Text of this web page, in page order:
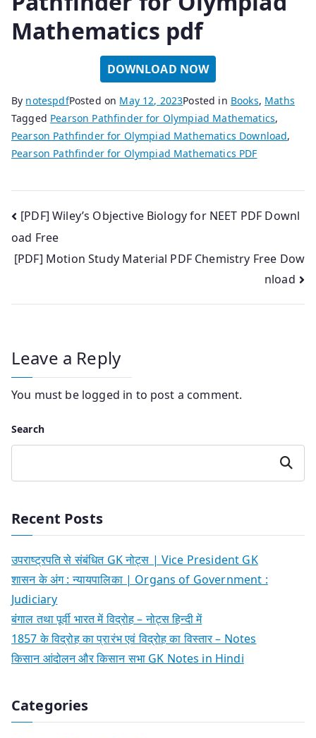
Mathematics pdf
DOWNLOAD NOW
By notespdfPosted on May 12, 2023Posted in Books, Maths
Tagged Pearson Pathfinder for Olympiad Mathematics,
Pearson Pathfinder for Olympiad Mathematics Download,
Pearson Pathfinder for Olympiad Mathematics PDF
Post
navigation
[PDF] Wiley’s Objective Biology for NEET PDF Downl
oad Free
[PDF] Motion Study Material PDF Chemistry Free Dow
nload
Leave a Reply
You must be logged in to post a comment.
Search
Search
Recent Posts
उपराष्ट्रपति से संबंधित GK नोट्स | Vice President GK
शासन के अंग : न्यायपालिका | Organs of Government :
Judiciary
बंगाल तथा पूर्वी भारत में विद्रोह – नोट्स हिन्दी में
1857 के विद्रोह का प्रारंभ एवं विद्रोह का विस्तार – Notes
किसान आंदोलन और किसान सभा GK Notes in Hindi
Categories